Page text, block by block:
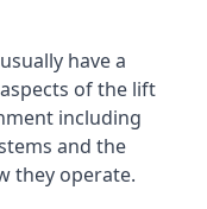
have a
of the lift
including
and the
they operate.